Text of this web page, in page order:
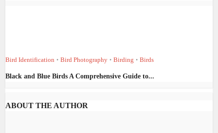
Bird Identification • Bird Photography • Birding • Birds
Black and Blue Birds A Comprehensive Guide to...
ABOUT THE AUTHOR